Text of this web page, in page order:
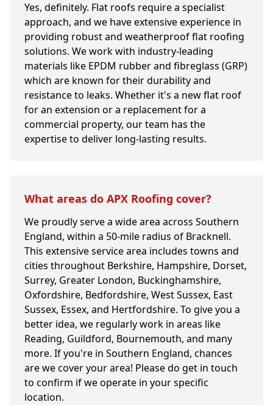
Yes, definitely. Flat roofs require a specialist
approach, and we have extensive experience in
providing robust and weatherproof flat roofing
solutions. We work with industry-leading
materials like EPDM rubber and fibreglass (GRP)
which are known for their durability and
resistance to leaks. Whether it's a new flat roof
for an extension or a replacement for a
commercial property, our team has the
expertise to deliver long-lasting results.
What areas do APX Roofing cover?
We proudly serve a wide area across Southern
England, within a 50-mile radius of Bracknell.
This extensive service area includes towns and
cities throughout Berkshire, Hampshire, Dorset,
Surrey, Greater London, Buckinghamshire,
Oxfordshire, Bedfordshire, West Sussex, East
Sussex, Essex, and Hertfordshire. To give you a
better idea, we regularly work in areas like
Reading, Guildford, Bournemouth, and many
more. If you're in Southern England, chances
are we cover your area! Please do get in touch
to confirm if we operate in your specific
location.